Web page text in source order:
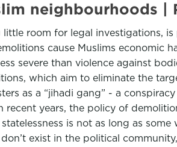
neighbourhoods |
room for legal investigations,
cause Muslims economic
severe than violence against
which aim to eliminate the
as a “jihadi gang” - a
years, the policy of
is not as long as
exist in the political